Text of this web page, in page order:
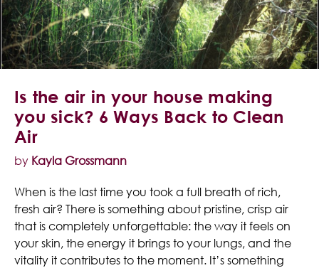
Is the air in your house making
you sick? 6 Ways Back to Clean
Air
by Kayla Grossmann
When is the last time you took a full breath of rich,
fresh air? There is something about pristine, crisp air
that is completely unforgettable: the way it feels on
your skin, the energy it brings to your lungs, and the
vitality it contributes to the moment. It’s something